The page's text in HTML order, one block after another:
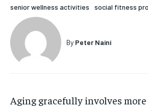
By agreeing to this tier, you are billed
SUBSCRIBE
senior wellness activities
social fitness
By Peter Naini
Aging gracefully involves